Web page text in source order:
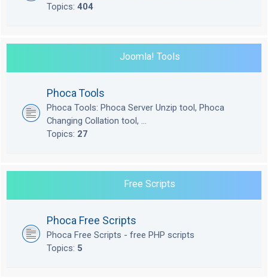
Topics: 404
Joomla! Tools
Phoca Tools
Phoca Tools: Phoca Server Unzip tool, Phoca
Changing Collation tool, ...
Topics: 27
Free Scripts
Phoca Free Scripts
Phoca Free Scripts - free PHP scripts
Topics: 5